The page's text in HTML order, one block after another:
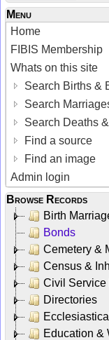
Menu
Home
FIBIS Membership
Whats on this site
Search Births &
Search
Search Deaths
Find a source
Find an image
Admin login
Browse Records
Birth
Bonds
Cemetery &
Census &
Civil Service
Directories
Education &